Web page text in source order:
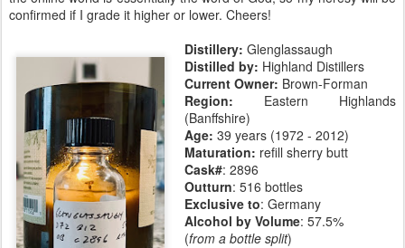
confirmed if I grade it higher or lower. Cheers!
Distillery: Glenglassaugh
Distilled by: Highland Distillers
Current Owner: Brown-Forman
Region:
Eastern Highlands
(Banffshire)
Age: 39 years (1972 - 2012)
Maturation: refill sherry butt
Cask#: 2896
Outturn: 516 bottles
Exclusive to: Germany
Alcohol by Volume: 57.5%
(from a bottle split)